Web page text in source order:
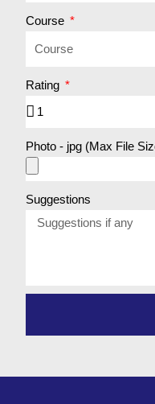
Course
Rating
Photo - jpg (Max File
Suggestions